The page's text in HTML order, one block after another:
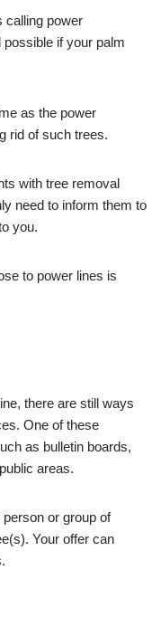
calling power
if your palm
as the power
rid of such trees.
with tree removal
need to inform them to
you.
to power lines is
there are still ways
One of these
as bulletin boards,
areas.
or group of
Your offer can